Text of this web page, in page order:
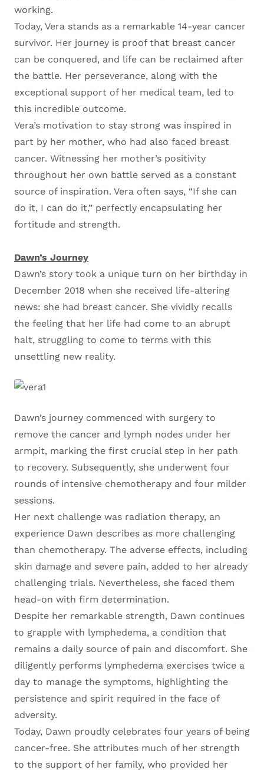
working.
Today, Vera stands as a remarkable 14-year cancer
survivor. Her journey is proof that breast cancer
can be conquered, and life can be reclaimed after
the battle. Her perseverance, along with the
exceptional support of her medical team, led to
this incredible outcome.
Vera’s motivation to stay strong was inspired in
part by her mother, who had also faced breast
cancer. Witnessing her mother’s positivity
throughout her own battle served as a constant
source of inspiration. Vera often says, “If she can
do it, I can do it,” perfectly encapsulating her
fortitude and strength.
Dawn’s Journey
Dawn’s story took a unique turn on her birthday in
December 2018 when she received life-altering
news: she had breast cancer. She vividly recalls
the feeling that her life had come to an abrupt
halt, struggling to come to terms with this
unsettling new reality.
Dawn’s journey commenced with surgery to
remove the cancer and lymph nodes under her
armpit, marking the first crucial step in her path
to recovery. Subsequently, she underwent four
rounds of intensive chemotherapy and four milder
sessions.
Her next challenge was radiation therapy, an
experience Dawn describes as more challenging
than chemotherapy. The adverse effects, including
skin damage and severe pain, added to her already
challenging trials. Nevertheless, she faced them
head-on with firm determination.
Despite her remarkable strength, Dawn continues
to grapple with lymphedema, a condition that
remains a daily source of pain and discomfort. She
diligently performs lymphedema exercises twice a
day to manage the symptoms, highlighting the
persistence and spirit required in the face of
adversity.
Today, Dawn proudly celebrates four years of being
cancer-free. She attributes much of her strength
to the support of her family, who provided her